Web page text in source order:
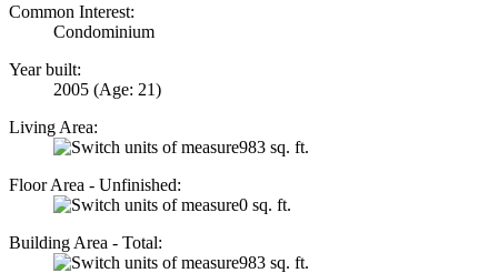
Common Interest:
Condominium
Year built:
2005 (Age: 21)
Living Area:
983 sq. ft.
Floor Area - Unfinished:
0 sq. ft.
Building Area - Total:
983 sq. ft.